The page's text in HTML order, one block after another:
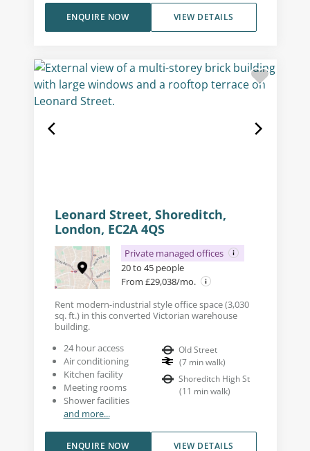
VIEW DETAILS
ENQUIRE NOW
Leonard Street, Shoreditch,
London, EC2A 4QS
Private managed offices
20 to 45 people
From £29,038/mo.
Rent modern-industrial style office space (3,030
sq. ft.) in this converted Victorian warehouse
building.
24 hour access
Air conditioning
Kitchen facility
Meeting rooms
Shower facilities
and more...
Old Street
(7 min walk)
Shoreditch High St
(11 min walk)
VIEW DETAILS
ENQUIRE NOW